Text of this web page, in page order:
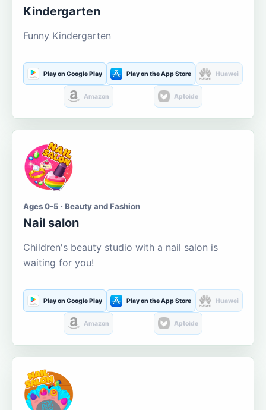
Kindergarten
Funny Kindergarten
Play on Google Play Play on the App Store Huawei
Amazon Aptoide
Ages 0-5 · Beauty and Fashion
Nail salon
Children's beauty studio with a nail salon is
waiting for you!
Play on Google Play Play on the App Store Huawei
Amazon Aptoide